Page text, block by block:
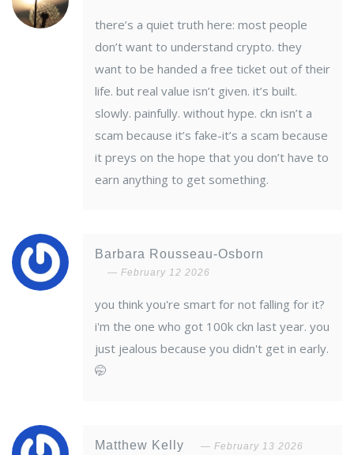
there’s a quiet truth here: most people
don’t want to understand crypto. they
want to be handed a free ticket out of their
life. but real value isn’t given. it’s built.
slowly. painfully. without hype. ckn isn’t a
scam because it’s fake-it’s a scam because
it preys on the hope that you don’t have to
earn anything to get something.
Barbara Rousseau-Osborn
February 12 2026
you think you're smart for not falling for it?
i'm the one who got 100k ckn last year. you
just jealous because you didn't get in early.
🤭
Matthew Kelly February 13 2026